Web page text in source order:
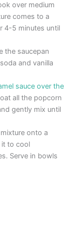
over medium
comes to a
4-5 minutes until
the saucepan
and vanilla
sauce over the
all the popcorn
gently mix until
onto a
it to cool
Serve in bowls